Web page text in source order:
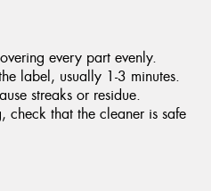
every part evenly.
label, usually 1-3 minutes.
streaks or residue.
that the cleaner is safe